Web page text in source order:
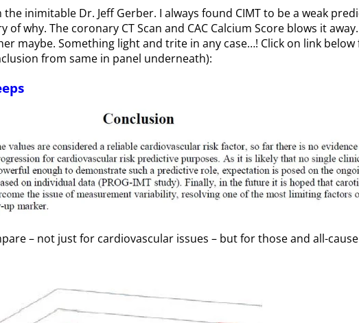
inimitable Dr. Jeff Gerber. I always found CIMT to be a weak
of why. The coronary CT Scan and CAC Calcium Score blows it
maybe. Something light and trite in any case…! Click on link below
from same in panel underneath):
– not just for cardiovascular issues – but for those and all-cause